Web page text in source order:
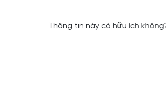
Thông tin này có hữu ích